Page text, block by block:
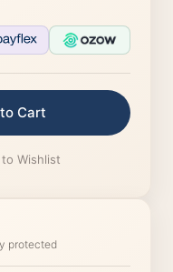
Cart
Wishlist
protected